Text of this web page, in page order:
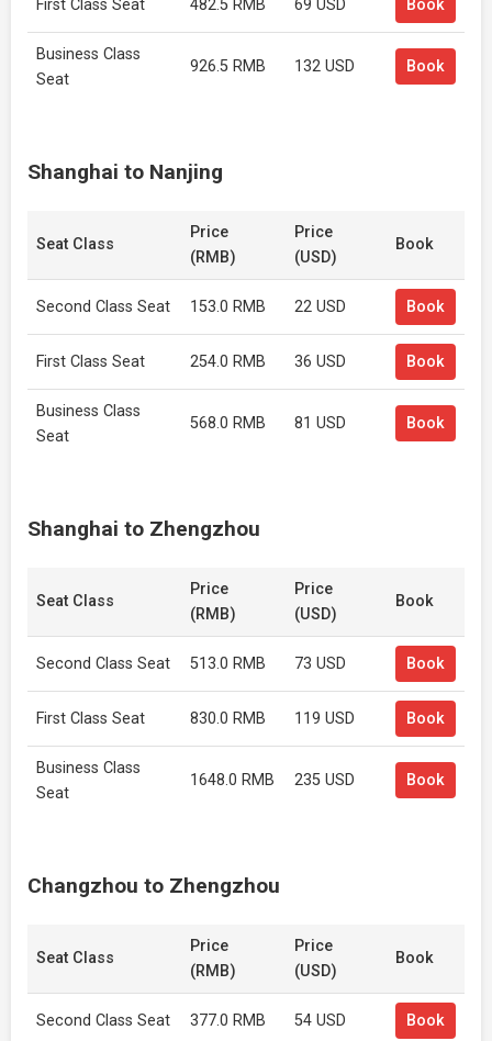
First Class Seat 482.5 RMB 69 USD Book
Business Class
Seat
926.5 RMB 132 USD Book
Shanghai to Nanjing
Seat Class
Price
(RMB)
Price
(USD)
Book
Second Class Seat 153.0 RMB 22 USD Book
First Class Seat 254.0 RMB 36 USD Book
Business Class
Seat
568.0 RMB 81 USD Book
Shanghai to Zhengzhou
Seat Class
Price
(RMB)
Price
(USD)
Book
Second Class Seat 513.0 RMB 73 USD Book
First Class Seat 830.0 RMB 119 USD Book
Business Class
Seat
1648.0 RMB 235 USD Book
Changzhou to Zhengzhou
Seat Class
Price
(RMB)
Price
(USD)
Book
Second Class Seat 377.0 RMB 54 USD Book